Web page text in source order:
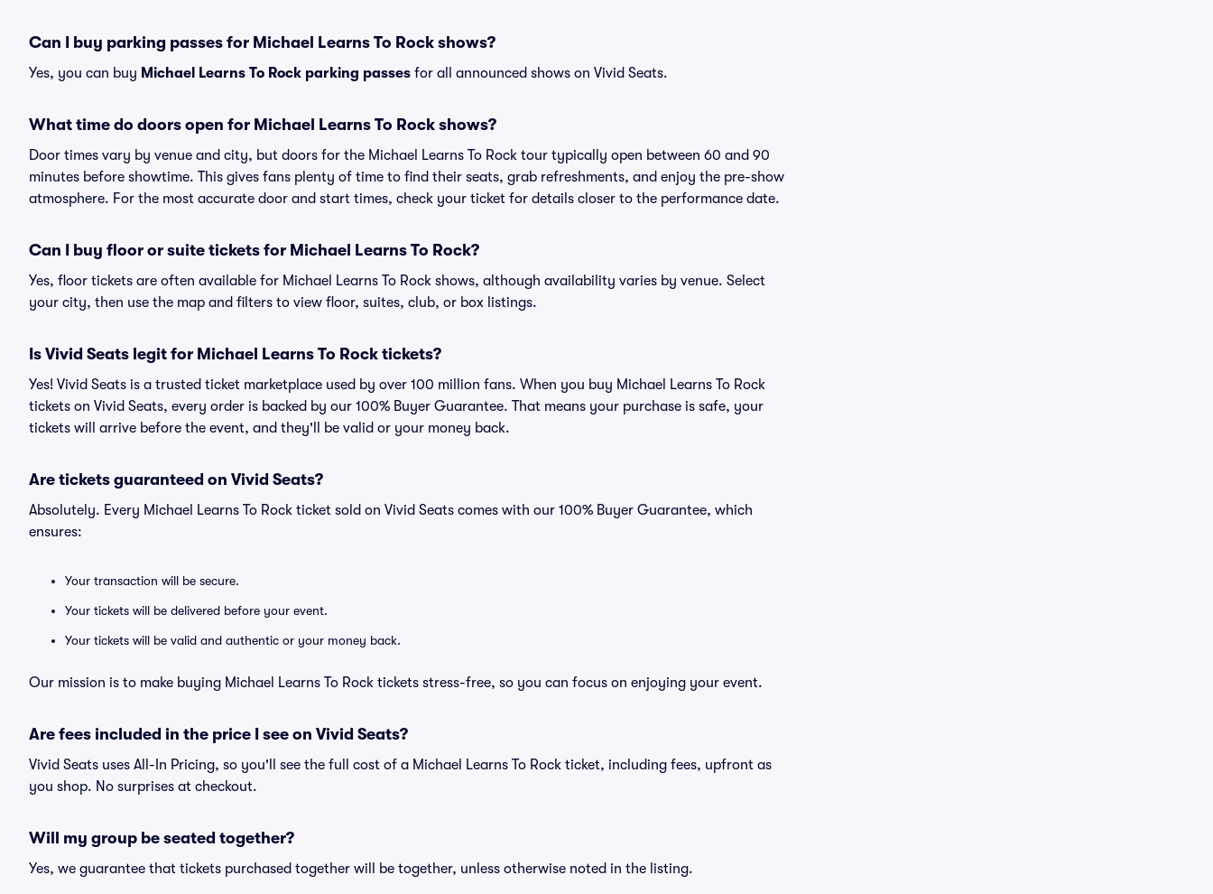
Can I buy parking passes for Michael Learns To Rock shows?
Yes, you can buy Michael Learns To Rock parking passes for all announced shows on Vivid Seats.
What time do doors open for Michael Learns To Rock shows?
Door times vary by venue and city, but doors for the Michael Learns To Rock tour typically open between 60 and 90
minutes before showtime. This gives fans plenty of time to find their seats, grab refreshments, and enjoy the pre-show
atmosphere. For the most accurate door and start times, check your ticket for details closer to the performance date.
Can I buy floor or suite tickets for Michael Learns To Rock?
Yes, floor tickets are often available for Michael Learns To Rock shows, although availability varies by venue. Select
your city, then use the map and filters to view floor, suites, club, or box listings.
Is Vivid Seats legit for Michael Learns To Rock tickets?
Yes! Vivid Seats is a trusted ticket marketplace used by over 100 million fans. When you buy Michael Learns To Rock
tickets on Vivid Seats, every order is backed by our 100% Buyer Guarantee. That means your purchase is safe, your
tickets will arrive before the event, and they'll be valid or your money back.
Are tickets guaranteed on Vivid Seats?
Absolutely. Every Michael Learns To Rock ticket sold on Vivid Seats comes with our 100% Buyer Guarantee, which
ensures:
Your transaction will be secure.
Your tickets will be delivered before your event.
Your tickets will be valid and authentic or your money back.
Our mission is to make buying Michael Learns To Rock tickets stress-free, so you can focus on enjoying your event.
Are fees included in the price I see on Vivid Seats?
Vivid Seats uses All-In Pricing, so you'll see the full cost of a Michael Learns To Rock ticket, including fees, upfront as
you shop. No surprises at checkout.
Will my group be seated together?
Yes, we guarantee that tickets purchased together will be together, unless otherwise noted in the listing.